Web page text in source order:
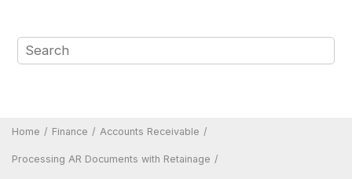
Home Finance Accounts Receivable
Processing AR Documents with Retainage